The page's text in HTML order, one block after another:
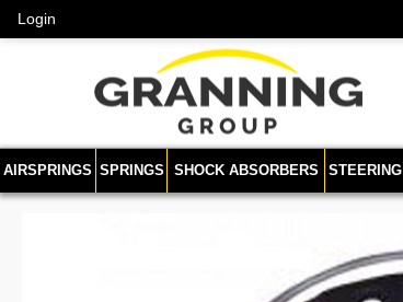
Login
AIRSPRINGS SPRINGS SHOCK ABSORBERS STEERING